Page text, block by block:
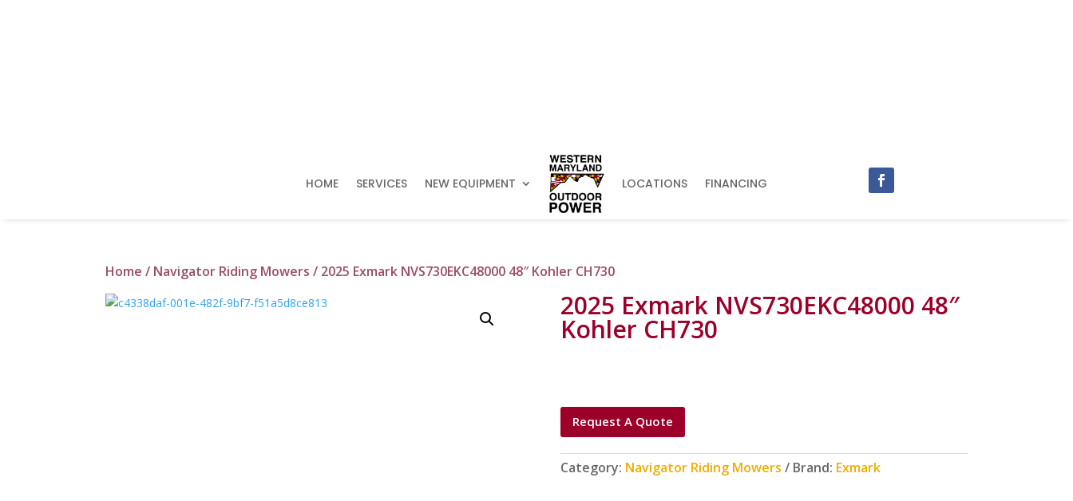
HOME SERVICES NEW EQUIPMENT LOCATIONS FINANCING
Home / Navigator Riding Mowers / 2025 Exmark NVS730EKC48000 48″ Kohler CH730
2025 Exmark NVS730EKC48000 48″
Kohler CH730
Request A Quote
Category: Navigator Riding Mowers Brand: Exmark